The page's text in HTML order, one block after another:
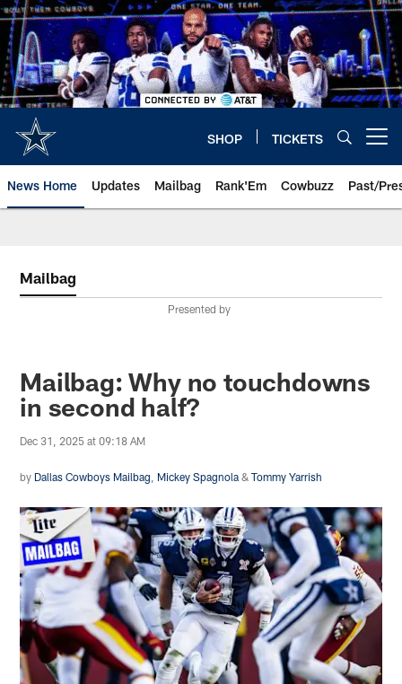
Skip
to
main
content
SHOP TICKETS
News Home Updates Mailbag Rank'Em Cowbuzz Past/
Mailbag
Presented by
Mailbag: Why no touchdowns
in second half?
Dec 31, 2025 at 09:18 AM
by Dallas Cowboys Mailbag Mickey Spagnola &Tommy Yarrish